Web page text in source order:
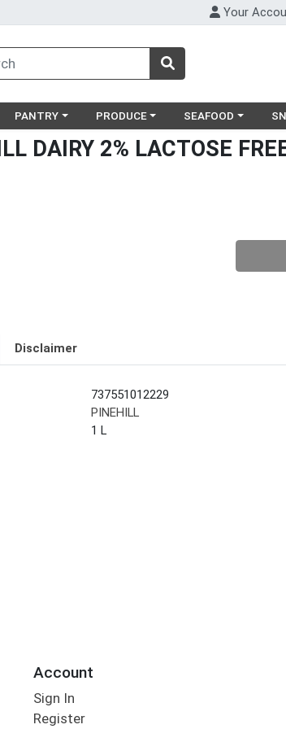
Your
menu
Choose a category menu
PANTRY Choose a category menu
PRODUCE Choose a
SEAFOOD
DAIRY 2% LACTOSE
Disclaimer
737551012229
PINEHILL
1 L
Account
Sign In
Register